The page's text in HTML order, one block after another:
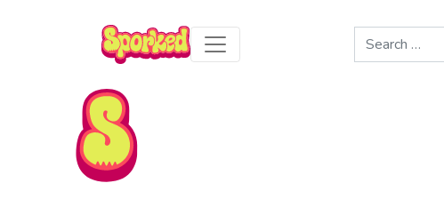
Skip to Main Content
Search
for: